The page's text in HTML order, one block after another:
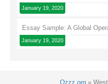
January 19, 2020
Essay Sample: A Global
January 19, 2020
Ozzz.org»